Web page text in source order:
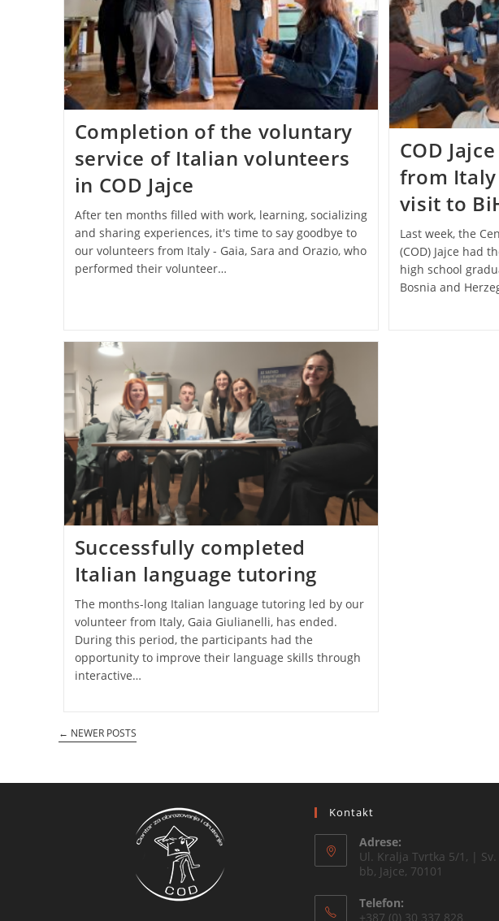
Completion of the voluntary
service of Italian volunteers
in COD Jajce
After ten months filled with work, learning, socializing
and sharing experiences, it's time to say goodbye to
our volunteers from Italy - Gaia, Sara and Orazio, who
performed their volunteer…
COD
from
visit to
Last week, the
(COD) Jajce had
high school
Bosnia and
Successfully completed
Italian language tutoring
The months-long Italian language tutoring led by our
volunteer from Italy, Gaia Giulianelli, has ended.
During this period, the participants had the
opportunity to improve their language skills through
interactive…
← NEWER POSTS
Kontakt
Adrese:
Ul. Kralja Tvrtka 5/1, | Sv.
bb, Jajce, 70101
Telefon:
+387 (0) 30 337 828